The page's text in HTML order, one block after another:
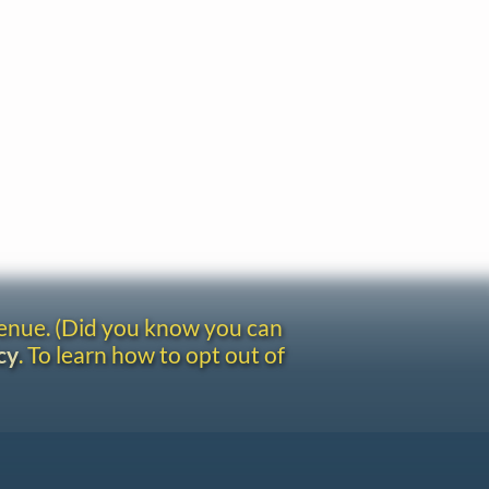
(Did you know you can
. To learn how to opt out of